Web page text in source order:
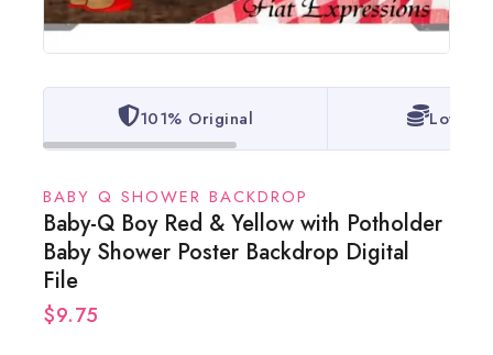
101% Original Lowest
BABY Q SHOWER BACKDROP
Baby-Q Boy Red & Yellow with Potholder
Baby Shower Poster Backdrop Digital
File
$9.7516 products sold in last 18 hours